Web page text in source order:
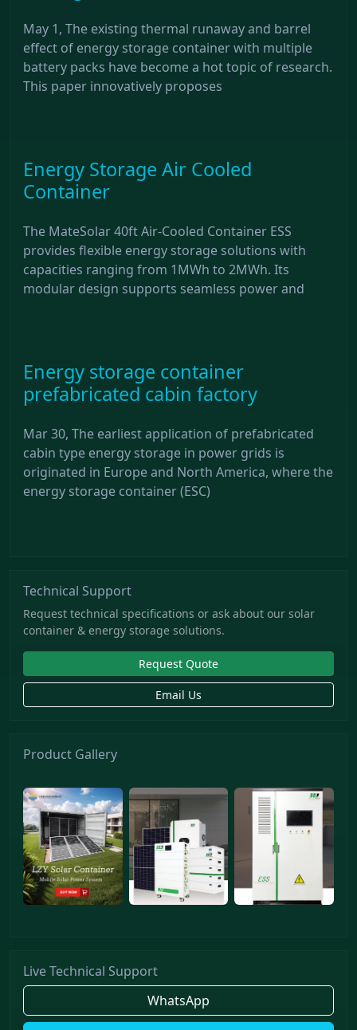
May 1, The existing thermal runaway and barrel
effect of energy storage container with multiple
battery packs have become a hot topic of research.
This paper innovatively proposes
Energy Storage Air Cooled
Container
The MateSolar 40ft Air-Cooled Container ESS
provides flexible energy storage solutions with
capacities ranging from 1MWh to 2MWh. Its
modular design supports seamless power and
Energy storage container
prefabricated cabin factory
Mar 30, The earliest application of prefabricated
cabin type energy storage in power grids is
originated in Europe and North America, where the
energy storage container (ESC)
Technical Support
Request technical specifications or ask about our solar
container & energy storage solutions.
Request Quote
Email Us
Product Gallery
Live Technical Support
WhatsApp